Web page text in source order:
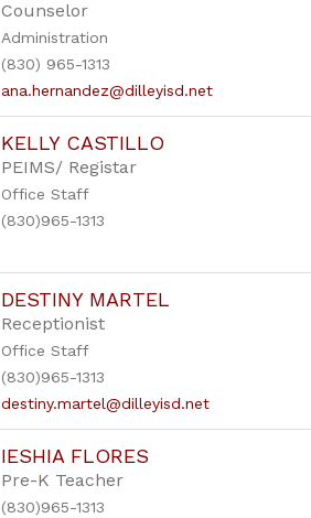
Counselor
Administration
(830) 965-1313
ana.hernandez@dilleyisd.net
KELLY CASTILLO
PEIMS/ Registar
Office Staff
(830)965-1313
DESTINY MARTEL
Receptionist
Office Staff
(830)965-1313
destiny.martel@dilleyisd.net
IESHIA FLORES
Pre-K Teacher
(830)965-1313